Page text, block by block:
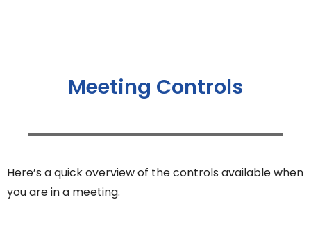
Meeting Controls
Here’s a quick overview of the controls available when
you are in a meeting.